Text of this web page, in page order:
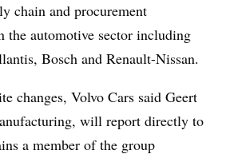
chain and procurement
the automotive sector including
Bosch and Renault-Nissan.
changes, Volvo Cars said Geert
will report directly to
a member of the group